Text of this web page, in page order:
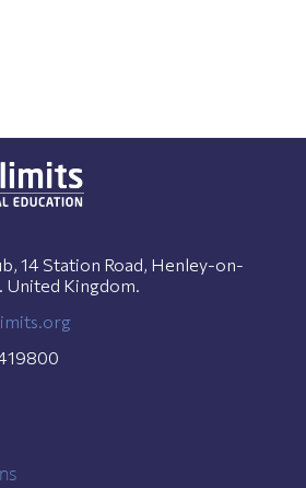
14 Station Road, Henley-on-
United Kingdom.